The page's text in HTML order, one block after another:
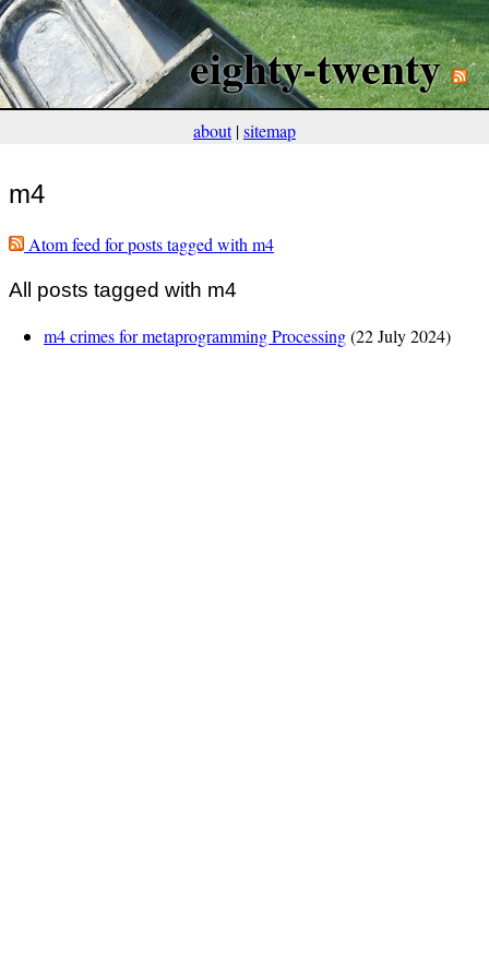
eighty-twenty
about|sitemap
m4
Atom feed for posts tagged with m4
All posts tagged with m4
m4 crimes for metaprogramming Processing(22 July 2024)